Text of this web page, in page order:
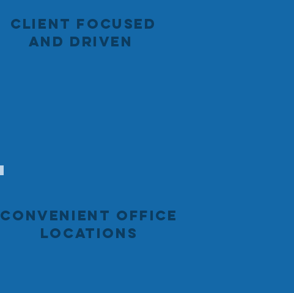
CLIENT FOCUSED
AND DRIVEN
CONVENIENT OFFICE
LOCATIONS